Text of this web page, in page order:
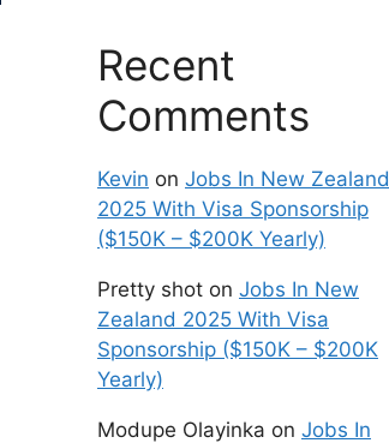
Recent
Comments
Kevin on Jobs In New Zealand
2025 With Visa Sponsorship
($150K – $200K Yearly)
Pretty shot on Jobs In New
Zealand 2025 With Visa
Sponsorship ($150K – $200K
Yearly)
Modupe Olayinka on Jobs In